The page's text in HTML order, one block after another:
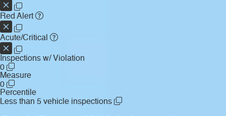
Red Alert
Acute/Critical
Inspections w/ Violation
0
Measure
0
Percentile
Less than 5 vehicle inspections